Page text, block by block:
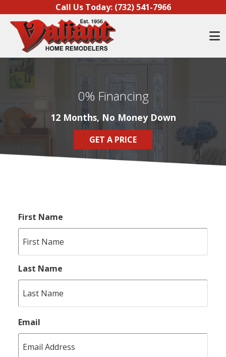
Skip to contentCall Us Today: (732) 541-7966
0% Financing
12 Months, No Money Down
GET A PRICE
First Name
Last Name
Email